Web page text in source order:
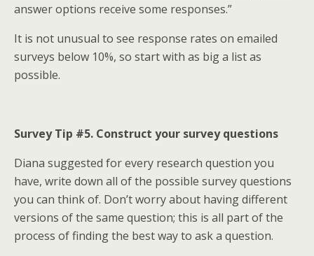
answer options receive some responses.”
It is not unusual to see response rates on emailed
surveys below 10%, so start with as big a list as
possible.
Survey Tip #5. Construct your survey questions
Diana suggested for every research question you
have, write down all of the possible survey questions
you can think of. Don’t worry about having different
versions of the same question; this is all part of the
process of finding the best way to ask a question.